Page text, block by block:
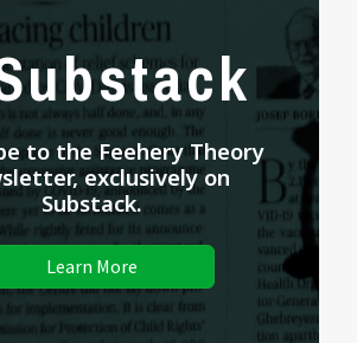
to the Feehery Theory
exclusively on
Substack.
Learn More